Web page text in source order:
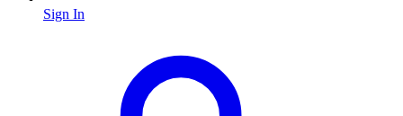
Sign In